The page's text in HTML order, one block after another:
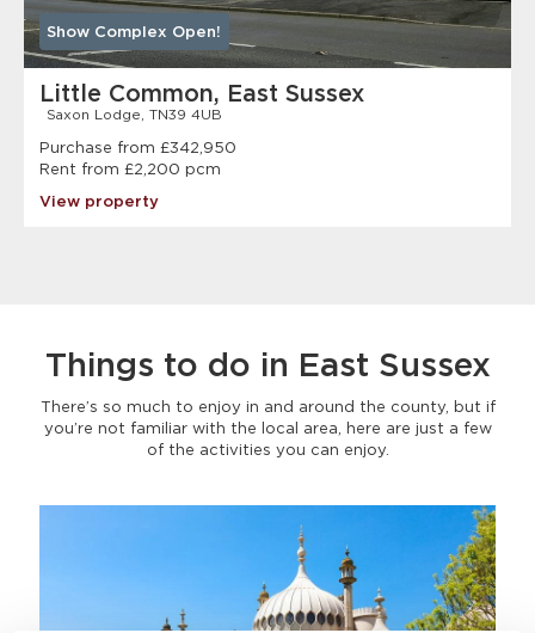
Show Complex Open!
Little Common, East Sussex
Saxon Lodge, TN39 4UB
Purchase from £342,950
Rent from £2,200 pcm
View property
Things to do in East Sussex
There’s so much to enjoy in and around the county, but if
you’re not familiar with the local area, here are just a few
of the activities you can enjoy.